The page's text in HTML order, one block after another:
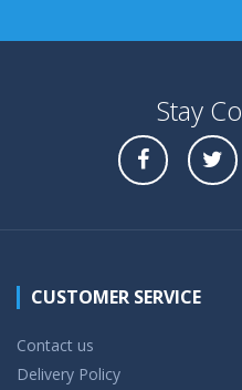
Stay
CUSTOMER SERVICE
Contact us
Delivery Policy